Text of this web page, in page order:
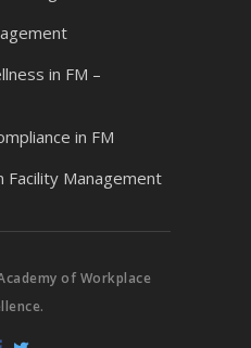
in FM –
in FM
Facility Management
of Workplace